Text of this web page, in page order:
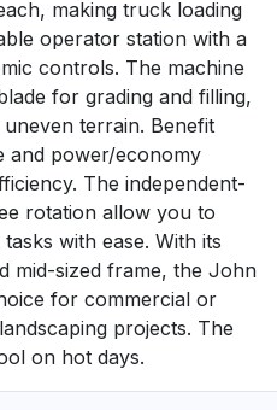
making truck loading
operator station with a
controls. The machine
for grading and filling,
terrain. Benefit
and power/economy
The independent-
rotation allow you to
with ease. With its
mid-sized frame, the John
for commercial or
projects. The
on hot days.